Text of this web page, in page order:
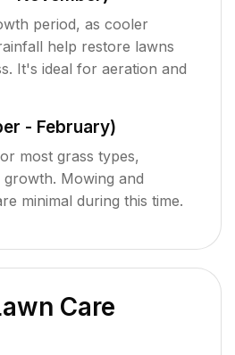
period, as cooler
help restore lawns
It's ideal for aeration and
- February)
most grass types,
Mowing and
minimal during this time.
Care